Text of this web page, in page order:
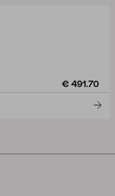
€ 491.70